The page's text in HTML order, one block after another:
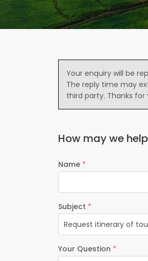
Your enquiry will be
The reply time may
third party. Thanks
How may we
Name *
Subject *
Your Question *